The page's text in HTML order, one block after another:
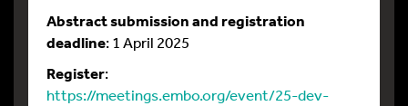
Abstract submission and registration
deadline: 1 April 2025
Register:
https://meetings.embo.org/event/25-dev-